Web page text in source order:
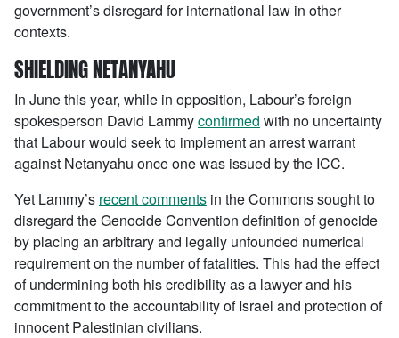
government’s disregard for international law in other
contexts.
SHIELDING NETANYAHU
In June this year, while in opposition, Labour’s foreign
spokesperson David Lammyconfirmed with no uncertainty
that Labour would seek to implement an arrest warrant
against Netanyahu once one was issued by the ICC.
Yet Lammy’s recent comments in the Commons sought to
disregard the Genocide Convention definition of genocide
by placing an arbitrary and legally unfounded numerical
requirement on the number of fatalities. This had the effect
of undermining both his credibility as a lawyer and his
commitment to the accountability of Israel and protection of
innocent Palestinian civilians.